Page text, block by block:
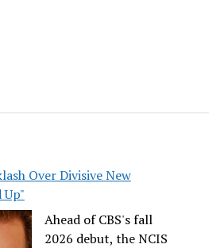
Over Divisive New
Up"
Ahead of CBS's fall
2026 debut, the NCIS